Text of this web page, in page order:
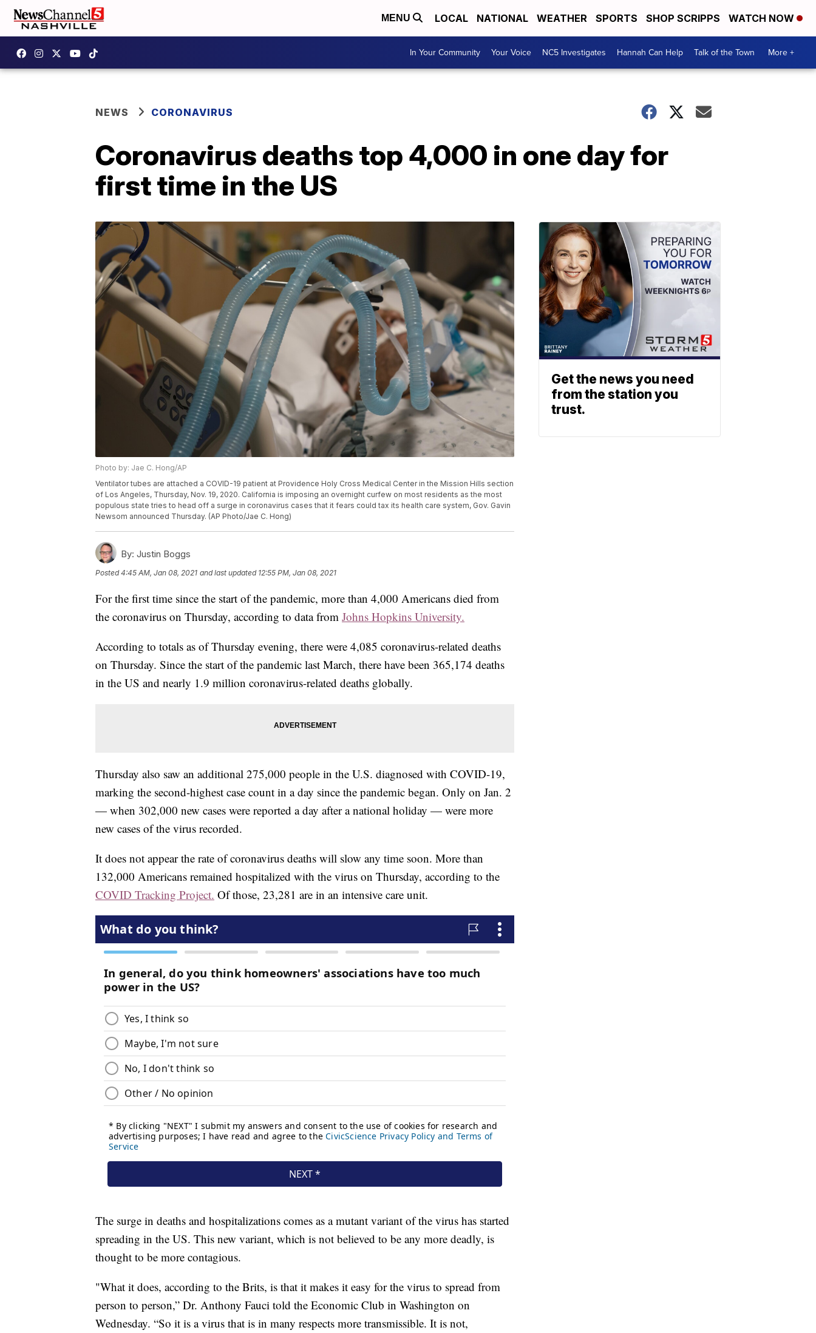
MENU LOCAL NATIONAL WEATHER SPORTS SHOP SCRIPPS WATCH NOW
In Your Community Your Voice NC5 Investigates Hannah Can Help Talk of the Town More +
NEWS CORONAVIRUS
Coronavirus deaths top 4,000 in one day for
first time in the US
Photo by: Jae C. Hong/AP
Ventilator tubes are attached a COVID-19 patient at Providence Holy Cross Medical Center in the Mission Hills section
of Los Angeles, Thursday, Nov. 19, 2020. California is imposing an overnight curfew on most residents as the most
populous state tries to head off a surge in coronavirus cases that it fears could tax its health care system, Gov. Gavin
Newsom announced Thursday. (AP Photo/Jae C. Hong)
By: Justin Boggs
Posted4:45 AM, Jan 08, 2021 and last updated 12:55 PM, Jan 08, 2021
For the first time since the start of the pandemic, more than 4,000 Americans died from
the coronavirus on Thursday, according to data from Johns Hopkins University.
According to totals as of Thursday evening, there were 4,085 coronavirus-related deaths
on Thursday. Since the start of the pandemic last March, there have been 365,174 deaths
in the US and nearly 1.9 million coronavirus-related deaths globally.
Thursday also saw an additional 275,000 people in the U.S. diagnosed with COVID-19,
marking the second-highest case count in a day since the pandemic began. Only on Jan. 2
— when 302,000 new cases were reported a day after a national holiday — were more
new cases of the virus recorded.
It does not appear the rate of coronavirus deaths will slow any time soon. More than
132,000 Americans remained hospitalized with the virus on Thursday, according to the
COVID Tracking Project. Of those, 23,281 are in an intensive care unit.
The surge in deaths and hospitalizations comes as a mutant variant of the virus has started
spreading in the US. This new variant, which is not believed to be any more deadly, is
thought to be more contagious.
"What it does, according to the Brits, is that it makes it easy for the virus to spread from
person to person,” Dr. Anthony Fauci told the Economic Club in Washington on
Wednesday. “So it is a virus that is in many respects more transmissible. It is not,
Get the news you need
from the station you
trust.